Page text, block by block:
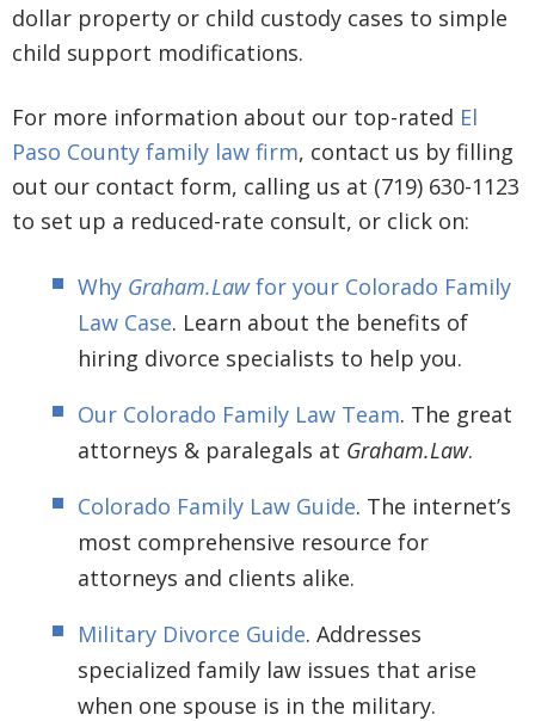
dollar property or child custody cases to simple
child support modifications.
For more information about our top-rated El
Paso County family law firm, contact us by filling
out our contact form, calling us at (719) 630-1123
to set up a reduced-rate consult, or click on:
Why Graham.Lawfor your Colorado Family
Law Case. Learn about the benefits of
hiring divorce specialists to help you.
Our Colorado Family Law Team. The great
attorneys & paralegals at Graham.Law.
Colorado Family Law Guide. The internet’s
most comprehensive resource for
attorneys and clients alike.
Military Divorce Guide. Addresses
specialized family law issues that arise
when one spouse is in the military.